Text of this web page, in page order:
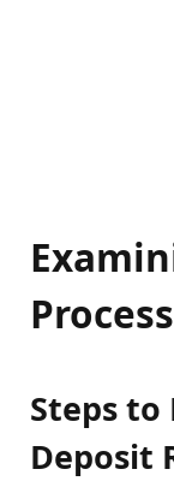
Process
Steps to
Deposit